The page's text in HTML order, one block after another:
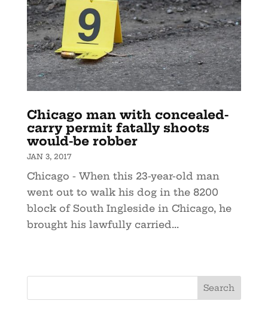
Chicago man with concealed-
carry permit fatally shoots
would-be robber
JAN 3, 2017
Chicago - When this 23-year-old man
went out to walk his dog in the 8200
block of South Ingleside in Chicago, he
brought his lawfully carried...